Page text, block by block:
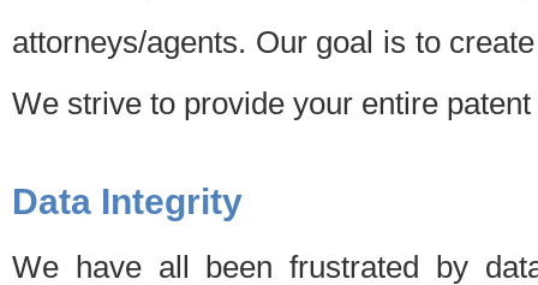
attorneys/agents. Our goal is to
We strive to provide your entire
Data Integrity
We have all been frustrated by